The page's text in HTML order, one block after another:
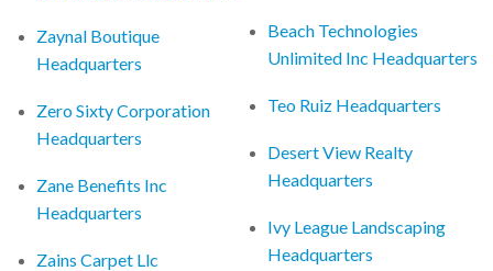
Zaynal Boutique
Headquarters
Zero Sixty Corporation
Headquarters
Zane Benefits Inc
Headquarters
Zains Carpet Llc
Beach Technologies
Unlimited Inc Headquarters
Teo Ruiz Headquarters
Desert View Realty
Headquarters
Ivy League Landscaping
Headquarters